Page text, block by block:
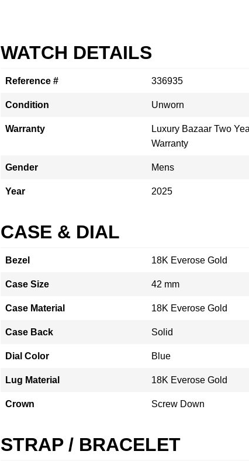
WATCH DETAILS
Reference # 336935
Condition Unworn
Warranty
Luxury Bazaar Two
Warranty
Gender Mens
Year 2025
CASE & DIAL
Bezel 18K Everose Gold
Case Size 42 mm
Case Material 18K Everose Gold
Case Back Solid
Dial Color Blue
Lug Material 18K Everose Gold
Crown Screw Down
STRAP / BRACELET